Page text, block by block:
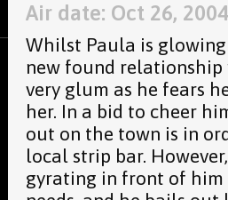
Air date: Oct 26, 2004
Whilst Paula is
new found relationship
very glum as he fears
her. In a bid to cheer
out on the town is in
local strip bar.
gyrating in front of